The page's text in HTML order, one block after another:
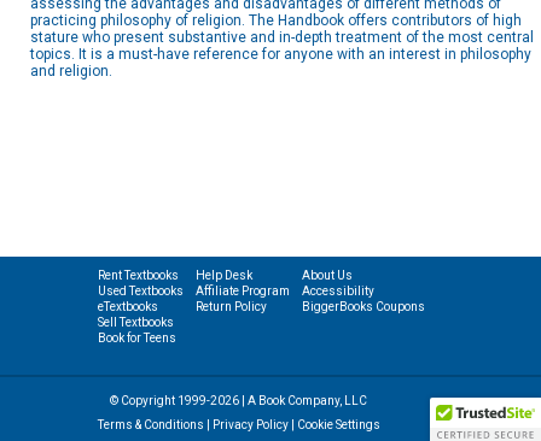
assessing the advantages and disadvantages of different methods of
practicing philosophy of religion. The Handbook offers contributors of high
stature who present substantive and in-depth treatment of the most central
topics. It is a must-have reference for anyone with an interest in philosophy
and religion.
Rent Textbooks
Used Textbooks
eTextbooks
Sell Textbooks
Book for Teens
Help Desk
Affiliate Program
Return Policy
About Us
Accessibility
BiggerBooks Coupons
© Copyright 1999-2026 | A Book Company, LLC
Terms & Conditions
Privacy Policy| Cookie Settings